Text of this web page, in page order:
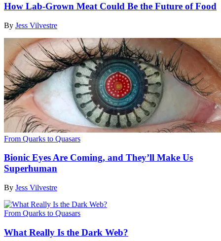
How Lab-Grown Meat Could Be the Future of Food
By Jess Vilvestre
From Quarks to Quasars
Bionic Eyes Are Coming, and They’ll Make Us
Superhuman
By Jess Vilvestre
From Quarks to Quasars
What Really Is the Dark Web?